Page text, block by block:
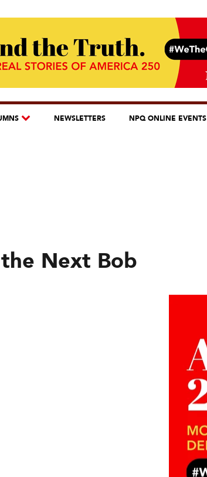
NEWSLETTERS NPQ ONLINE EVENTS
Next Bob